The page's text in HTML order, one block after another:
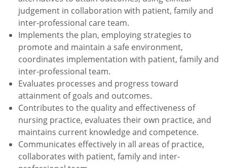
judgement in collaboration with patient, family and
inter-professional care team.
Implements the plan, employing strategies to
promote and maintain a safe environment,
coordinates implementation with patient, family and
inter-professional team.
Evaluates processes and progress toward
attainment of goals and outcomes.
Contributes to the quality and effectiveness of
nursing practice, evaluates their own practice, and
maintains current knowledge and competence.
Communicates effectively in all areas of practice,
collaborates with patient, family and inter-